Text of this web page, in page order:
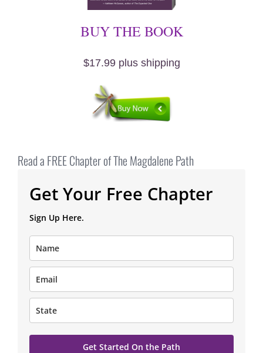
BUY THE BOOK
$17.99 plus shipping
Read a FREE Chapter of The Magdalene Path
Get Your Free Chapter
Sign Up Here.
Get Started On the Path